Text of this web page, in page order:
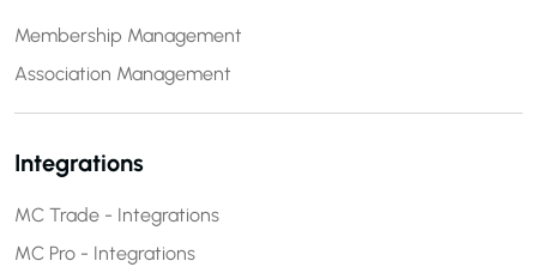
Membership Management
Association Management
Integrations
MC Trade - Integrations
MC Pro - Integrations